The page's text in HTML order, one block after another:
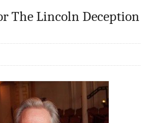
The Lincoln Deception